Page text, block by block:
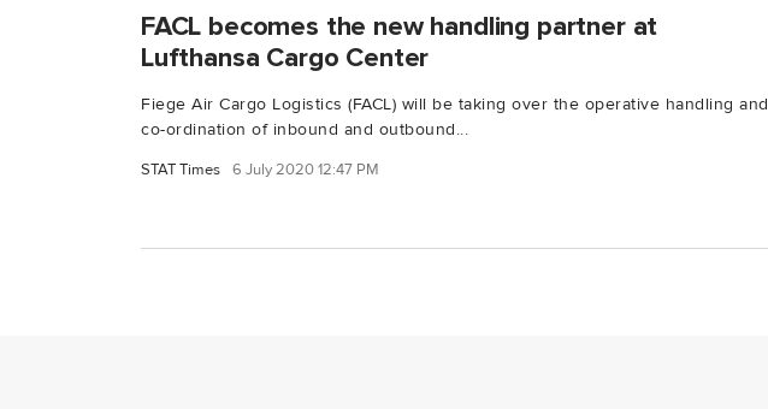
FACL becomes the new handling partner at
Lufthansa Cargo Center
Fiege Air Cargo Logistics (FACL) will be taking over the operative handling and
co-ordination of inbound and outbound...
STAT Times 6 July 2020 12:47 PM